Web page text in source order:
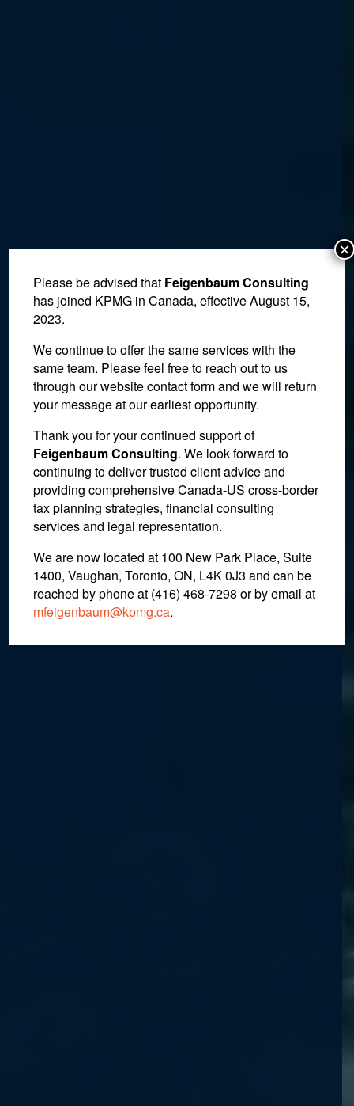
Non-Residents of Canada
and the Principal
Residence Exemption:
Changes to the “One Plus”
Rule
December 14, 2016
Please be advised that Feigenbaum Consulting
has joined KPMG in Canada, effective August 15,
2023.
We continue to offer the same services with the
same team. Please feel free to reach out to us
through our website contact form and we will return
your message at our earliest opportunity.
Thank you for your continued support of
Feigenbaum Consulting. We look forward to
continuing to deliver trusted client advice and
providing comprehensive Canada-US cross-border
tax planning strategies, financial consulting
services and legal representation.
We are now located at 100 New Park Place, Suite
1400, Vaughan, Toronto, ON, L4K 0J3 and can be
reached by phone at (416) 468-7298 or by email at
mfeigenbaum@kpmg.ca.
×